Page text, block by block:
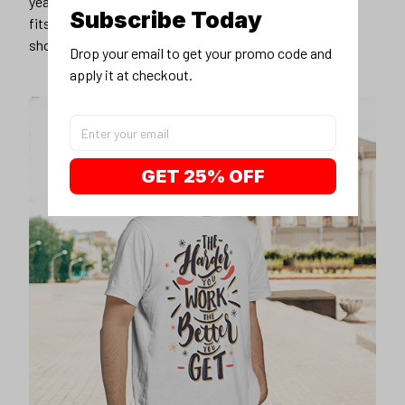
fits you best, and wear it with your favorite jeans or
shorts
Subscribe Today
Drop your email to get your promo code and
apply it at checkout.
GET 25% OFF